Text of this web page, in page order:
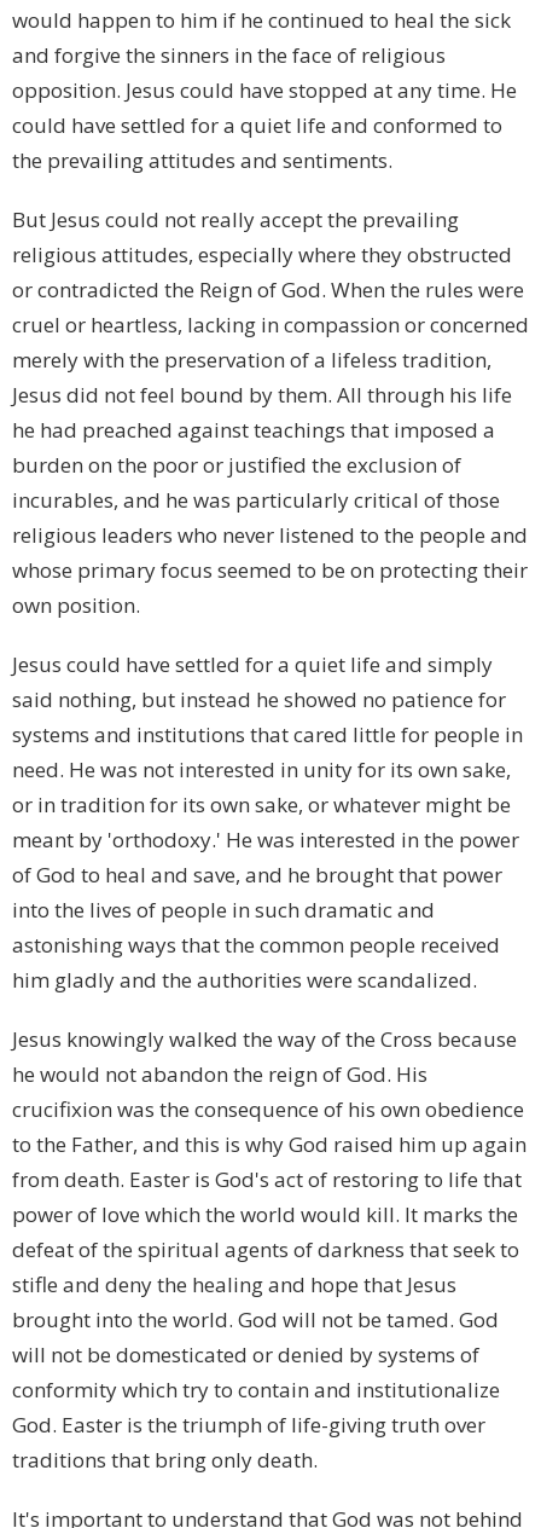
would happen to him if he continued to heal the sick
and forgive the sinners in the face of religious
opposition. Jesus could have stopped at any time. He
could have settled for a quiet life and conformed to
the prevailing attitudes and sentiments.
But Jesus could not really accept the prevailing
religious attitudes, especially where they obstructed
or contradicted the Reign of God. When the rules were
cruel or heartless, lacking in compassion or concerned
merely with the preservation of a lifeless tradition,
Jesus did not feel bound by them. All through his life
he had preached against teachings that imposed a
burden on the poor or justified the exclusion of
incurables, and he was particularly critical of those
religious leaders who never listened to the people and
whose primary focus seemed to be on protecting their
own position.
Jesus could have settled for a quiet life and simply
said nothing, but instead he showed no patience for
systems and institutions that cared little for people in
need. He was not interested in unity for its own sake,
or in tradition for its own sake, or whatever might be
meant by 'orthodoxy.' He was interested in the power
of God to heal and save, and he brought that power
into the lives of people in such dramatic and
astonishing ways that the common people received
him gladly and the authorities were scandalized.
Jesus knowingly walked the way of the Cross because
he would not abandon the reign of God. His
crucifixion was the consequence of his own obedience
to the Father, and this is why God raised him up again
from death. Easter is God's act of restoring to life that
power of love which the world would kill. It marks the
defeat of the spiritual agents of darkness that seek to
stifle and deny the healing and hope that Jesus
brought into the world. God will not be tamed. God
will not be domesticated or denied by systems of
conformity which try to contain and institutionalize
God. Easter is the triumph of life-giving truth over
traditions that bring only death.
It's important to understand that God was not behind